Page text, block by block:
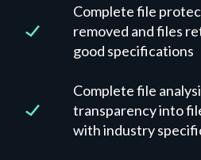
Complete file
removed and files
good specifications
Complete file
transparency into
with industry